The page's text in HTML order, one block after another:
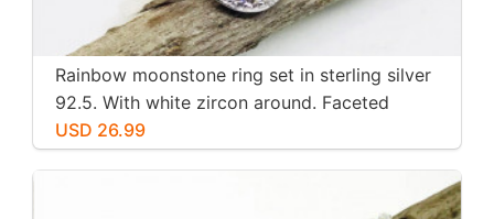
Rainbow moonstone ring set in sterling silver
92.5. With white zircon around. Faceted
moonstone. Size -7
USD 26.99